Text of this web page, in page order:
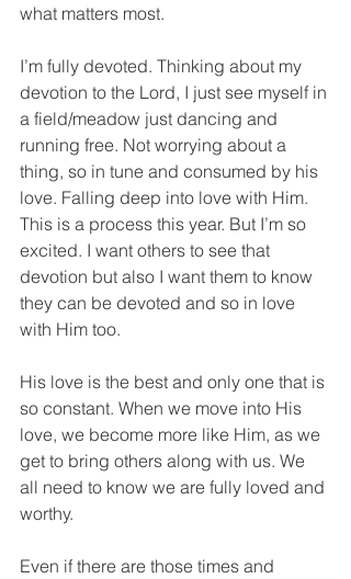
what matters most.
I’m fully devoted. Thinking about my
devotion to the Lord, I just see myself in
a field/meadow just dancing and
running free. Not worrying about a
thing, so in tune and consumed by his
love. Falling deep into love with Him.
This is a process this year. But I’m so
excited. I want others to see that
devotion but also I want them to know
they can be devoted and so in love
with Him too.
His love is the best and only one that is
so constant. When we move into His
love, we become more like Him, as we
get to bring others along with us. We
all need to know we are fully loved and
worthy.
Even if there are those times and